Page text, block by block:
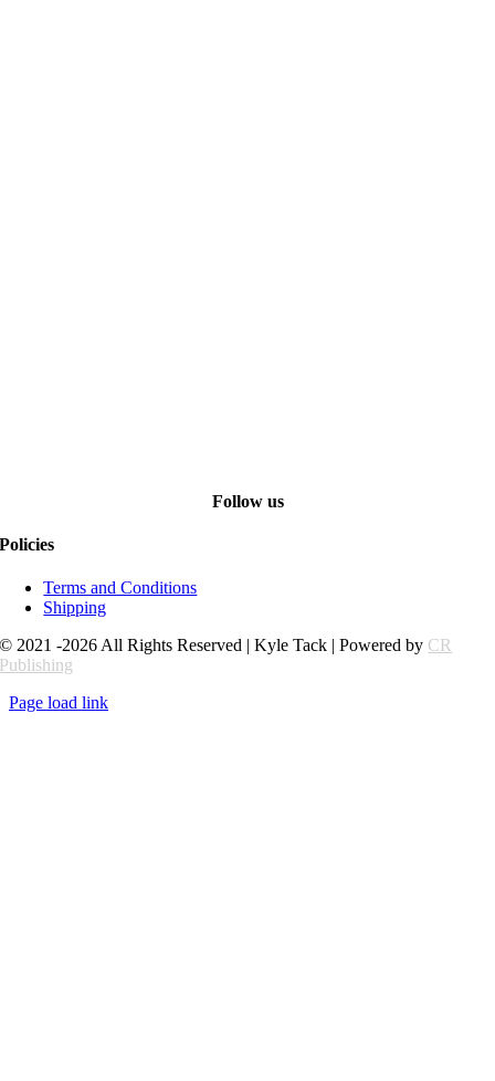
Follow us
Policies
Terms and Conditions
Shipping
© 2021 -2026 All Rights Reserved | Kyle Tack | Powered by CR
Publishing
Page load link